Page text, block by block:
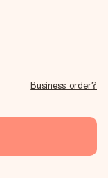
Business order?